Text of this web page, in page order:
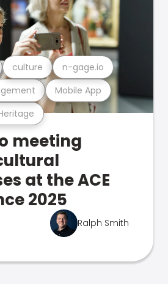
Mobile App
culture n-gage.io
meeting
at the ACE
2025
Ralph Smith